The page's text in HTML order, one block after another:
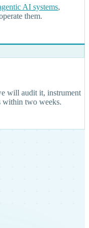
AI systems,
them.
will audit it, instrument
within two weeks.